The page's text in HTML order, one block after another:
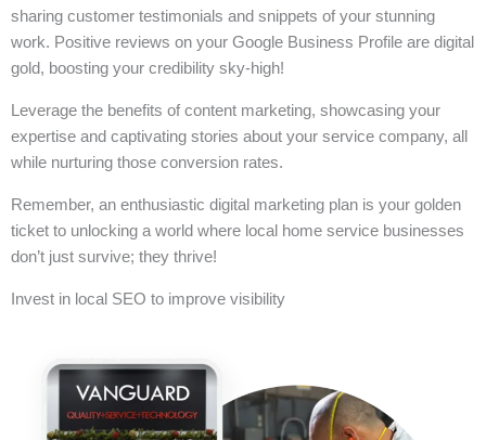
sharing customer testimonials and snippets of your stunning
work. Positive reviews on your Google Business Profile are digital
gold, boosting your credibility sky-high!
Leverage the benefits of content marketing, showcasing your
expertise and captivating stories about your service company, all
while nurturing those conversion rates.
Remember, an enthusiastic digital marketing plan is your golden
ticket to unlocking a world where local home service businesses
don’t just survive; they thrive!
Invest in local SEO to improve visibility